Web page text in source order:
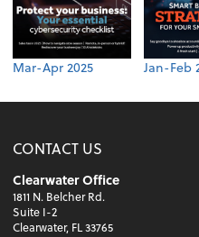
Mar-Apr 2025 Jan-Feb
CONTACT US
Clearwater Office
1811 N. Belcher Rd.
Suite I-2
Clearwater, FL 33765